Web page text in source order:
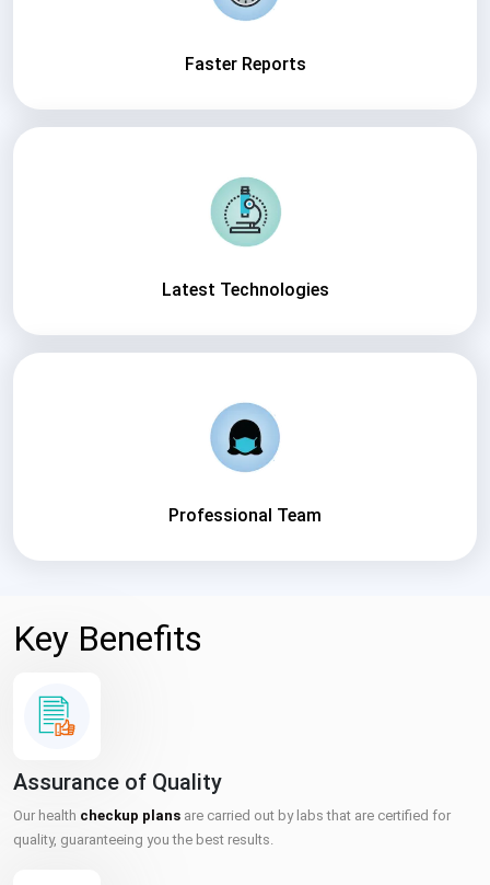
Faster Reports
Latest Technologies
Professional Team
Key Benefits
Assurance of Quality
Our health checkup plans are carried out by labs that are certified for
quality, guaranteeing you the best results.